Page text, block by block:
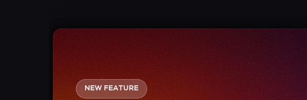
NEW FEATURE